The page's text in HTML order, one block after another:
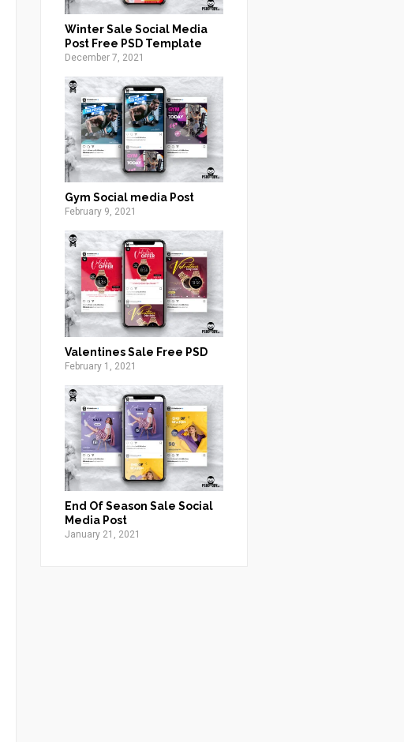
Winter Sale Social Media
Post Free PSD Template
December 7, 2021
Gym Social media Post
February 9, 2021
Valentines Sale Free PSD
February 1, 2021
End Of Season Sale Social
Media Post
January 21, 2021